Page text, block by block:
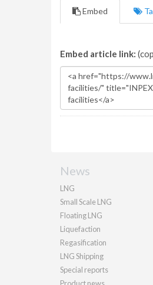
Embed
Embed article link:
News
LNG
Small Scale LNG
Floating LNG
Liquefaction
Regasification
LNG Shipping
Special reports